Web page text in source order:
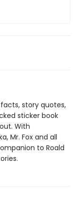
story quotes,
sticker book
With
Mr. Fox and all
to Roald